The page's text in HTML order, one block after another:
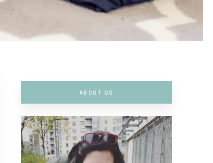
ABOUT US